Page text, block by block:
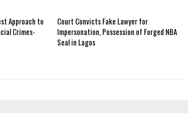
Approach to
Crimes-
Court Convicts Fake Lawyer for
Impersonation, Possession of Forged NBA
Seal in Lagos